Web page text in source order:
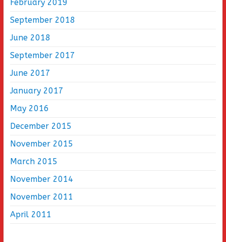
February 2019
September 2018
June 2018
September 2017
June 2017
January 2017
May 2016
December 2015
November 2015
March 2015
November 2014
November 2011
April 2011